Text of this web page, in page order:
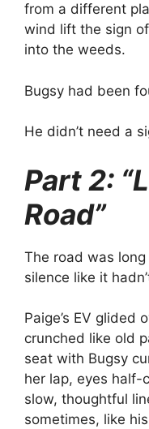
from a different
wind lift the sign
into the weeds.
Bugsy had been
He didn’t need a
Part 2:
Road”
The road was
silence like it
Paige’s EV glided
crunched like old
seat with Bugsy
her lap, eyes half-
slow, thoughtful
sometimes, like